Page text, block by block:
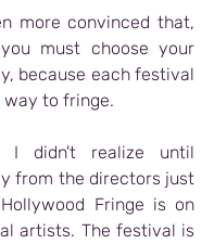
more convinced that,
must choose your
because each festival
way to fringe.
I didn't realize until
from the directors just
Fringe is on
artists. The festival is